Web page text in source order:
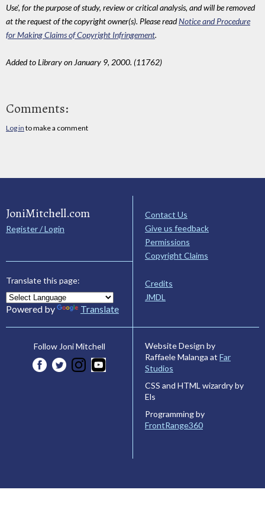
Use', for the purpose of study, review or critical analysis, and will be removed
at the request of the copyright owner(s). Please readNotice and Procedure
for Making Claims of Copyright Infringement.
Added to Library on January 9, 2000. (11762)
Comments:
Log in to make a comment
JoniMitchell.com
Register / Login
Translate this page:
Powered by Translate
Contact Us
Give us feedback
Permissions
Copyright Claims
Credits
JMDL
Follow Joni Mitchell
Website Design by
Raffaele Malanga at Far
Studios
CSS and HTML wizardry by
Els
Programming by
FrontRange360